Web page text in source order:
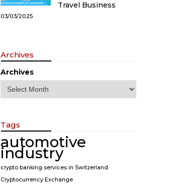
Travel Business
03/03/2025
Archives
Archives
Tags
automotive
industry
crypto banking services in Switzerland
Cryptocurrency Exchange